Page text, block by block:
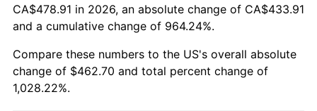
2011 $341.97 3.16%
2013 $354.16 1.46%
CA$478.91 in 2026, an absolute change of CA$433.91
and a cumulative change of 964.24%.
Compare these numbers to the US's overall absolute
change of $462.70 and total percent change of
1,028.22%.